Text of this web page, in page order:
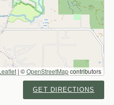
| ©OpenStreetMapcontributors
GET DIRECTIONS